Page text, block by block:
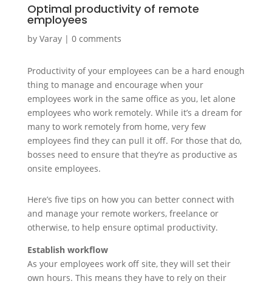
Optimal productivity of remote
employees
by Varay| 0 comments
Productivity of your employees can be a hard enough
thing to manage and encourage when your
employees work in the same office as you, let alone
employees who work remotely. While it’s a dream for
many to work remotely from home, very few
employees find they can pull it off. For those that do,
bosses need to ensure that they’re as productive as
onsite employees.
Here’s five tips on how you can better connect with
and manage your remote workers, freelance or
otherwise, to help ensure optimal productivity.
Establish workflow
As your employees work off site, they will set their
own hours. This means they have to rely on their